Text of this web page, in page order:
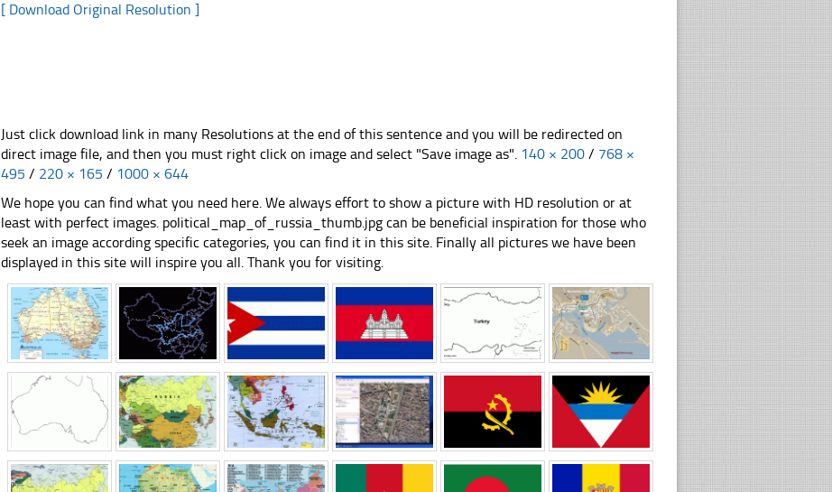
[ Download Original Resolution ]
Just click download link in many Resolutions at the end of this sentence and you will be redirected on
direct image file, and then you must right click on image and select "Save image as". 140 × 200 / 768 ×
495 / 220 × 165 / 1000 × 644
We hope you can find what you need here. We always effort to show a picture with HD resolution or at
least with perfect images. political_map_of_russia_thumb.jpg can be beneficial inspiration for those who
seek an image according specific categories, you can find it in this site. Finally all pictures we have been
displayed in this site will inspire you all. Thank you for visiting.